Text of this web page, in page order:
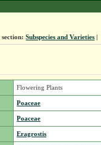
Subspecies and Varieties |
Flowering Plants
Poaceae
Poaceae
Eragrostis